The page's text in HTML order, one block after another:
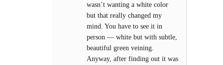
wasn’t wanting a white color
but that really changed my
mind. You have to see it in
person — white but with subtle,
beautiful green veining.
Anyway, after finding out it was